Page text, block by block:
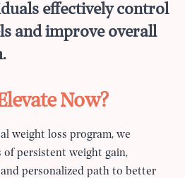
effectively control
and improve overall
Now?
weight loss program, we
of persistent weight gain,
personalized path to better